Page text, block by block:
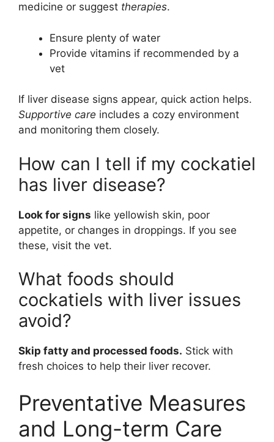
medicine or suggest therapies.
Ensure plenty of water
Provide vitamins if recommended by a
vet
If liver disease signs appear, quick action helps.
Supportive care includes a cozy environment
and monitoring them closely.
How can I tell if my cockatiel
has liver disease?
Look for signs like yellowish skin, poor
appetite, or changes in droppings. If you see
these, visit the vet.
What foods should
cockatiels with liver issues
avoid?
Skip fatty and processed foods. Stick with
fresh choices to help their liver recover.
Preventative Measures
and Long-term Care